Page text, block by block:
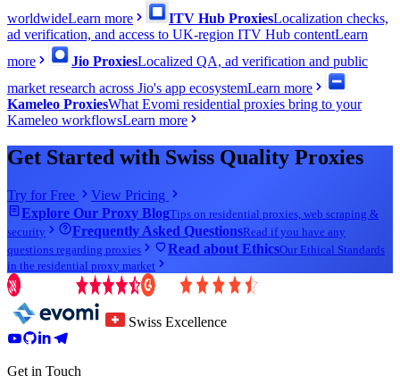
worldwideLearn more ITV Hub ProxiesLocalization checks,
ad verification, and access to UK-region ITV Hub contentLearn
more
Jio ProxiesLocalized QA, ad verification and public
market research across Jio's app ecosystemLearn more
Kameleo ProxiesWhat Evomi residential proxies bring to your
Kameleo workflowsLearn more
Get Started with Swiss Quality Proxies
Try for Free
View Pricing
Explore Our Proxy BlogTips on residential proxies, web scraping &
security
Frequently Asked QuestionsRead if you have any
questions regarding proxies
Read about EthicsOur Ethical Standards
in the residential proxy market
Swiss Excellence
Get in Touch